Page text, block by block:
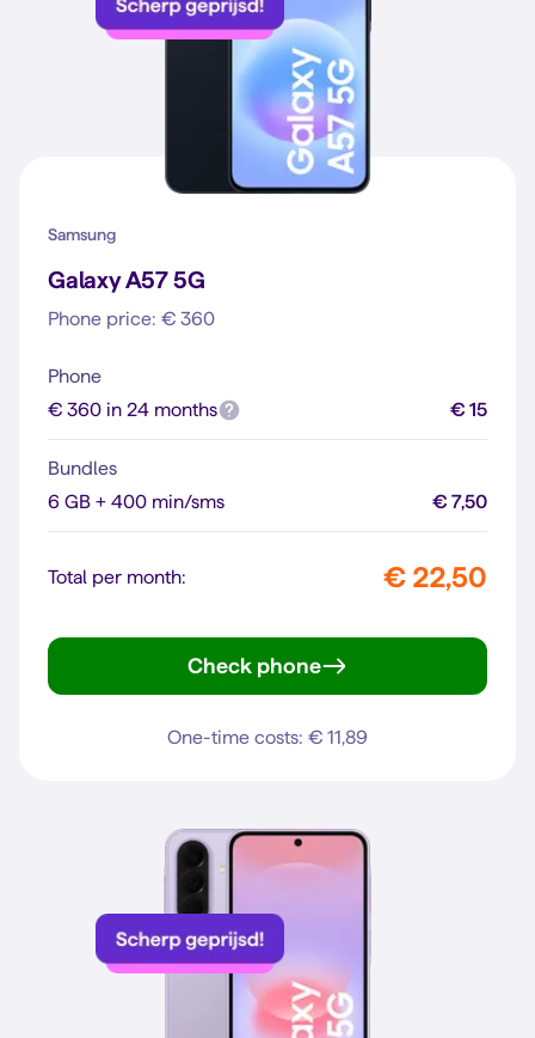
Samsung
Galaxy A57 5G
Phone price: € 360
Phone
€ 360 in 24 months
€ 15
Bundles
6 GB + 400 min/sms
€ 7,50
Total per month: € 22,50
Check phone
One-time costs: € 11,89